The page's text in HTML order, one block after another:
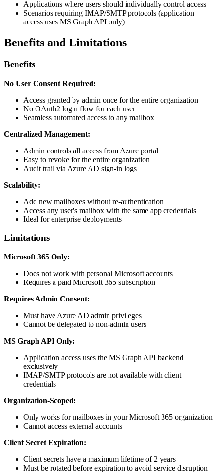
Applications where users should individually control access
Scenarios requiring IMAP/SMTP protocols (application
access uses MS Graph API only)
Benefits and Limitations
Benefits
No User Consent Required:
Access granted by admin once for the entire organization
No OAuth2 login flow for each user
Seamless automated access to any mailbox
Centralized Management:
Admin controls all access from Azure portal
Easy to revoke for the entire organization
Audit trail via Azure AD sign-in logs
Scalability:
Add new mailboxes without re-authentication
Access any user's mailbox with the same app credentials
Ideal for enterprise deployments
Limitations
Microsoft 365 Only:
Does not work with personal Microsoft accounts
Requires a paid Microsoft 365 subscription
Requires Admin Consent:
Must have Azure AD admin privileges
Cannot be delegated to non-admin users
MS Graph API Only:
Application access uses the MS Graph API backend
exclusively
IMAP/SMTP protocols are not available with client
credentials
Organization-Scoped:
Only works for mailboxes in your Microsoft 365 organization
Cannot access external accounts
Client Secret Expiration:
Client secrets have a maximum lifetime of 2 years
Must be rotated before expiration to avoid service disruption